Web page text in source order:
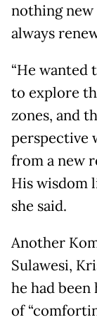
nothing
always
“He wanted
to explore
zones, and
perspective
from a new
His wisdom
she said.
Another
Sulawesi,
he had been
of